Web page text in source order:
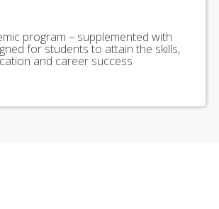
program – supplemented with
for students to attain the skills,
and career success